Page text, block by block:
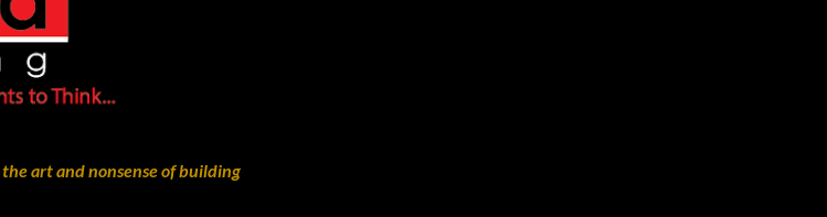
art and nonsense of building